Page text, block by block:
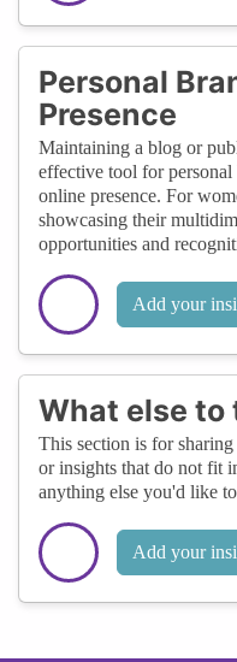
Personal
Presence
Maintaining a blog or
effective tool for personal
online presence. For
showcasing their
opportunities and
Add your
What else to
This section is for
or insights that do not fit
anything else you'd like
Add your